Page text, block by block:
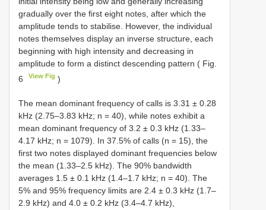
gradually over the first eight notes, after which the
amplitude tends to stabilise. However, the individual
notes themselves display an inverse structure, each
beginning with high intensity and decreasing in
amplitude to form a distinct descending pattern ( Fig.
6
View Fig )
The mean dominant frequency of calls is 3.31 ± 0.28
kHz (2.75–3.83 kHz; n = 40), while notes exhibit a
mean dominant frequency of 3.2 ± 0.3 kHz (1.33–
4.17 kHz; n = 1079). In 37.5% of calls (n = 15), the
first two notes displayed dominant frequencies below
the mean (1.33–2.5 kHz). The 90% bandwidth
averages 1.5 ± 0.1 kHz (1.4–1.7 kHz; n = 40). The
5% and 95% frequency limits are 2.4 ± 0.3 kHz (1.7–
2.9 kHz) and 4.0 ± 0.2 kHz (3.4–4.7 kHz),